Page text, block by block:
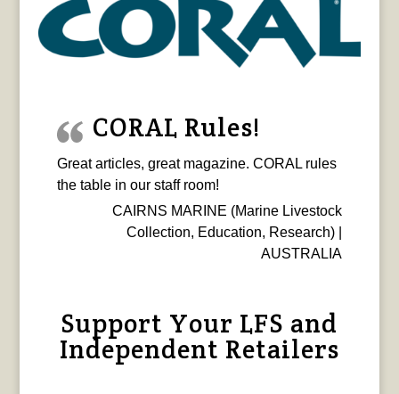
CORAL Rules!
Great articles, great magazine. CORAL rules
the table in our staff room!
CAIRNS MARINE (Marine Livestock
Collection, Education, Research) |
AUSTRALIA
Support Your LFS and
Independent Retailers